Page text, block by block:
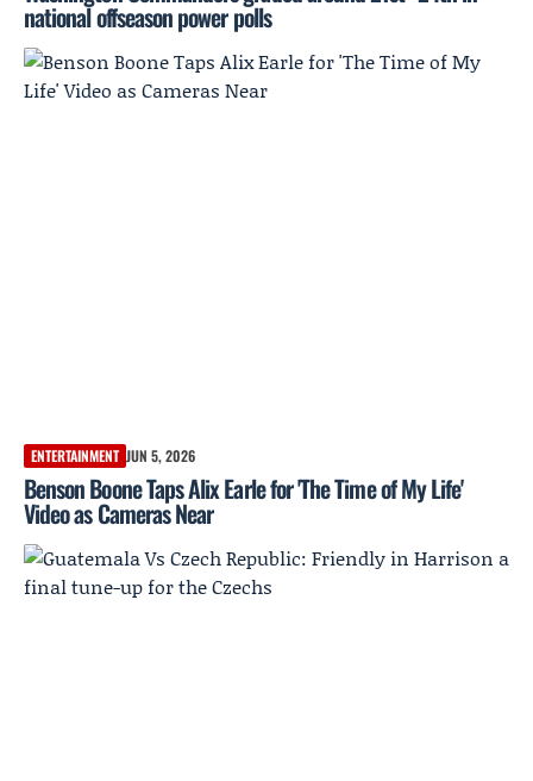
national offseason power polls
ENTERTAINMENT JUN 5, 2026
Benson Boone Taps Alix Earle for 'The Time of My Life'
Video as Cameras Near